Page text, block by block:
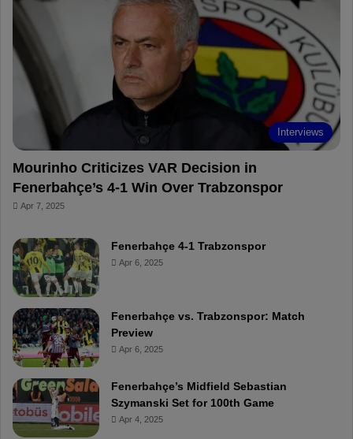
o
e
b
e
o
r
d
Interviews
Mourinho Criticizes VAR Decision in
Fenerbahçe’s 4-1 Win Over Trabzonspor
Apr 7, 2025
Fenerbahçe 4-1 Trabzonspor
Apr 6, 2025
Fenerbahçe vs. Trabzonspor: Match
Preview
Apr 6, 2025
Fenerbahçe’s Midfield Sebastian
Szymanski Set for 100th Game
Apr 4, 2025